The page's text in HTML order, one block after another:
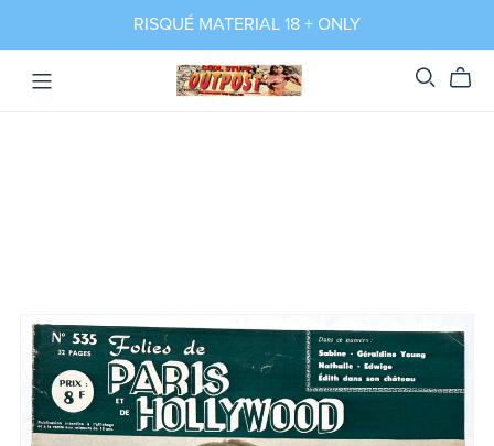
RISQUÉ MATERIAL 18 + ONLY